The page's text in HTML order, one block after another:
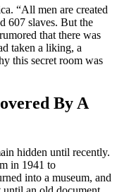
“All men are created
607 slaves. But the
that there was
taken a liking, a
this secret room was
By A
hidden until recently.
in 1941 to
into a museum, and